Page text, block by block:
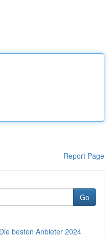
Report Page
Go
besten Anbieter 2024